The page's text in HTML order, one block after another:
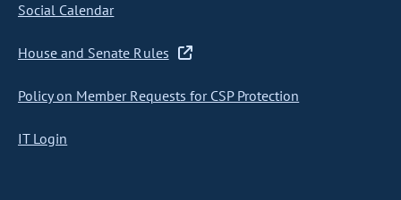
Social Calendar
House and Senate Rules
Policy on Member Requests for CSP Protection
IT Login